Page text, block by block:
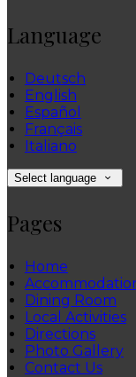
Language
Deutsch
English
Español
Français
Italiano
Select language
Pages
Home
Dining Room
Local Activities
Directions
Photo Gallery
Contact Us